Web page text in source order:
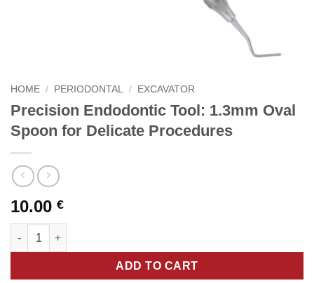
HOME / PERIODONTAL / EXCAVATOR
Precision Endodontic Tool: 1.3mm Oval
Spoon for Delicate Procedures
10.00 €
Precision Endodontic Tool: 1.3mm Oval Spoon for Delicate
ADD TO CART